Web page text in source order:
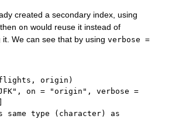
created a secondary index, using
on would reuse it instead of
it. We can see that by usingverbose =
, origin )
, on = "origin" , verbose =
same type (character) as